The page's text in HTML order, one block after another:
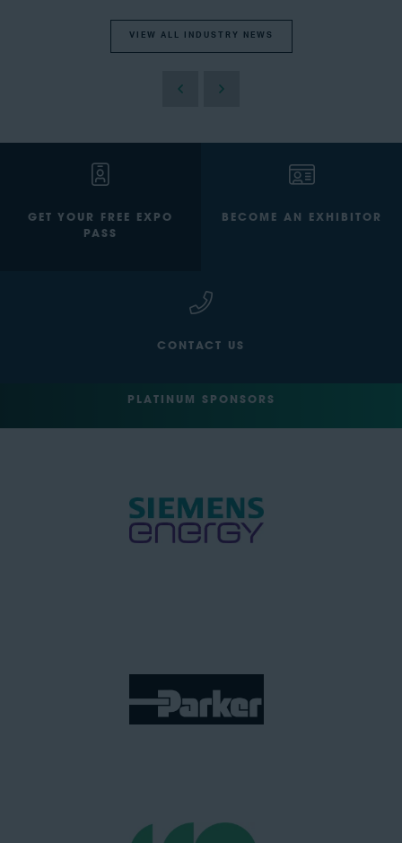
VIEW ALL INDUSTRY NEWS
GET YOUR FREE EXPO
PASS
BECOME AN EXHIBITOR
CONTACT US
PLATINUM SPONSORS